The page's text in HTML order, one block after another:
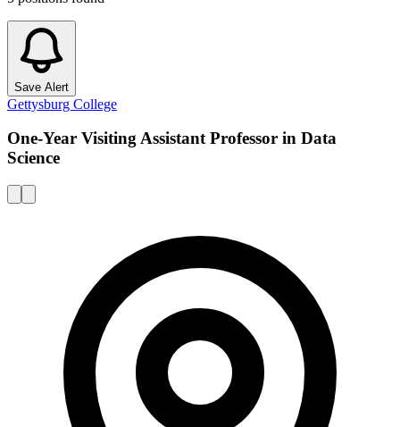
Save Alert
Gettysburg College
One-Year Visiting Assistant Professor in Data
Science